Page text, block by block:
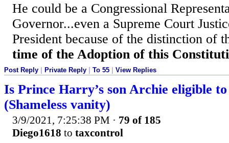
He could be a Congressional
Governor...even a Supreme Court
President because of the distinction of
time of the Adoption of this
Post Reply | Private Reply | To 55 | View Replies
Is Prince Harry’s son Archie eligible
(Shameless vanity)
3/9/2021, 7:25:38 PM · 79 of 185
Diego1618 to taxcontrol